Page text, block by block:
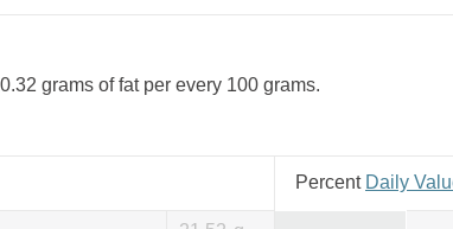
grams of fat per every 100 grams.
Percent Daily